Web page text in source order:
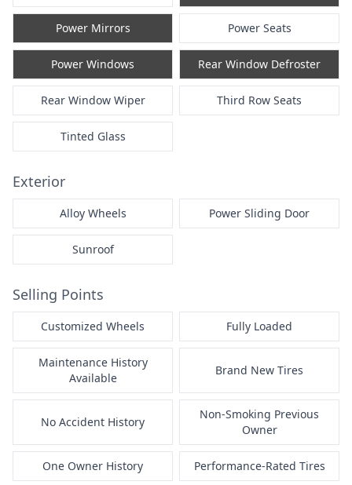
Power Mirrors Power Seats
Power Windows Rear Window Defroster
Rear Window Wiper Third Row Seats
Tinted Glass
Exterior
Alloy Wheels Power Sliding Door
Sunroof
Selling Points
Customized Wheels Fully Loaded
Maintenance History
Available
Brand New Tires
No Accident History
Non-Smoking Previous
Owner
One Owner History Performance-Rated Tires